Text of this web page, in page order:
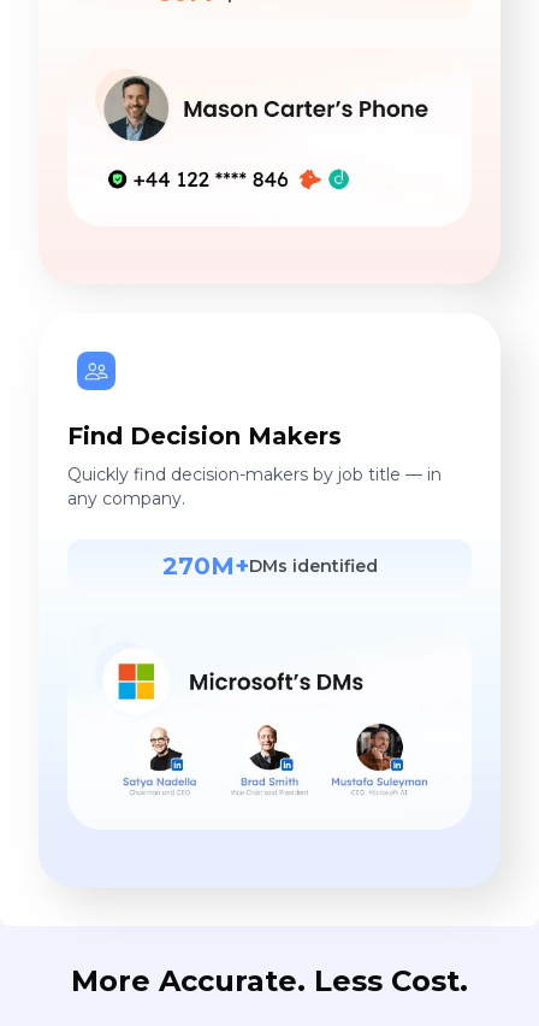
Find Decision Makers
Quickly find decision-makers by job title — in
any company.
270M+DMs identified
More Accurate. Less Cost.